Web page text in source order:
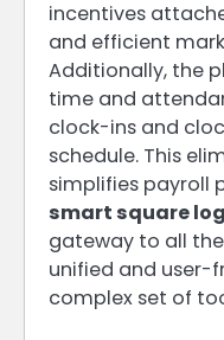
incentives
and efficient
Additionally, the
time and
clock-ins and
schedule. This
simplifies payroll
smart square
gateway to all
unified and user-
complex set of